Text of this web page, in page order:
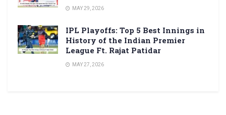
MAY 29, 2026
IPL Playoffs: Top 5 Best Innings in
History of the Indian Premier
League Ft. Rajat Patidar
MAY 27, 2026